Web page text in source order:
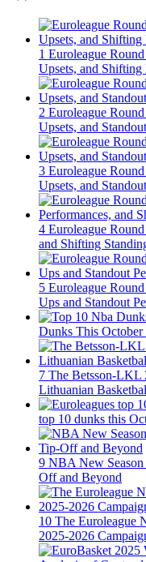
1 Euroleague
Upsets, and Shifting
2 Euroleague
Upsets, and
3 Euroleague
Upsets, and
4 Euroleague
and Shifting
5 Euroleague
Ups and Standout
Dunks This October
7 The Betsson-LKL
Lithuanian
top 10 dunks this
9 NBA New
Off and Beyond
10 The Euroleague
2025-2026